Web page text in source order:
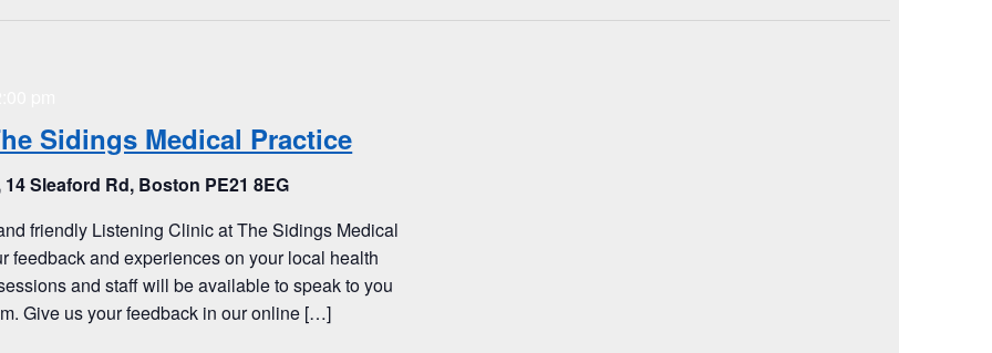
Sidings Medical Practice
Sleaford Rd, Boston PE21 8EG
friendly Listening Clinic at The Sidings Medical
feedback and experiences on your local health
and staff will be available to speak to you
Give us your feedback in our online […]